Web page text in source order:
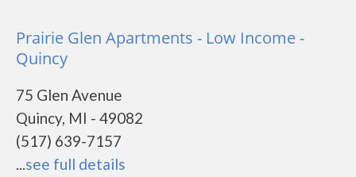
Prairie Glen Apartments - Low Income -
Quincy
75 Glen Avenue
Quincy, MI - 49082
(517) 639-7157
...see full details